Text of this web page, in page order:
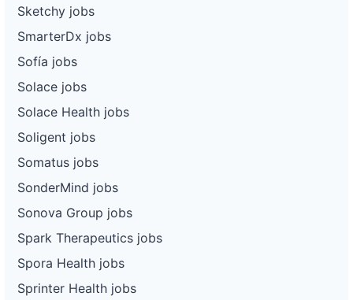
Sketchy jobs
SmarterDx jobs
Sofía jobs
Solace jobs
Solace Health jobs
Soligent jobs
Somatus jobs
SonderMind jobs
Sonova Group jobs
Spark Therapeutics jobs
Spora Health jobs
Sprinter Health jobs